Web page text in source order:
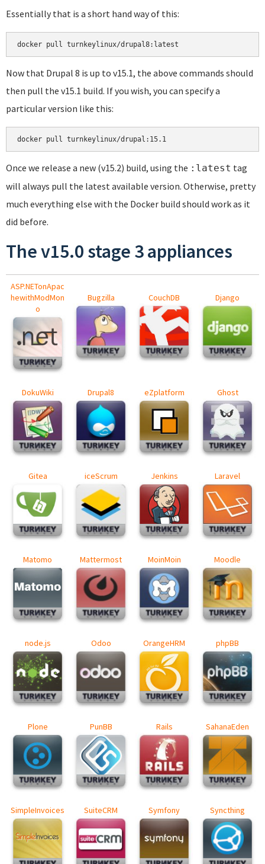
Essentially that is a short hand way of this:
docker pull turnkeylinux/drupal8:latest
Now that Drupal 8 is up to v15.1, the above commands should
then pull the v15.1 build. If you wish, you can specify a
particular version like this:
docker pull turnkeylinux/drupal:15.1
Once we release a new (v15.2) build, using the :latest tag
will always pull the latest available version. Otherwise, pretty
much everything else with the Docker build should work as it
did before.
The v15.0 stage 3 appliances
ASP.NETonApac
hewithModMon
o
Bugzilla CouchDB Django
DokuWiki Drupal8 eZplatform Ghost
Gitea iceScrum Jenkins Laravel
Matomo Mattermost MoinMoin Moodle
node.js Odoo OrangeHRM phpBB
Plone PunBB Rails SahanaEden
SimpleInvoices SuiteCRM Symfony Syncthing